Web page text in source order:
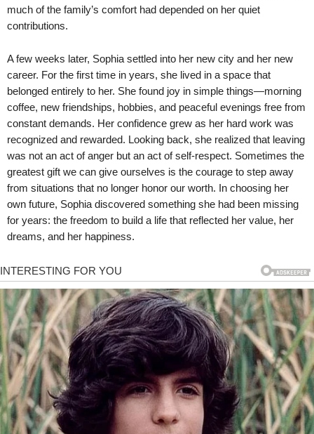
much of the family’s comfort had depended on her quiet
contributions.
A few weeks later, Sophia settled into her new city and her new
career. For the first time in years, she lived in a space that
belonged entirely to her. She found joy in simple things—morning
coffee, new friendships, hobbies, and peaceful evenings free from
constant demands. Her confidence grew as her hard work was
recognized and rewarded. Looking back, she realized that leaving
was not an act of anger but an act of self-respect. Sometimes the
greatest gift we can give ourselves is the courage to step away
from situations that no longer honor our worth. In choosing her
own future, Sophia discovered something she had been missing
for years: the freedom to build a life that reflected her value, her
dreams, and her happiness.